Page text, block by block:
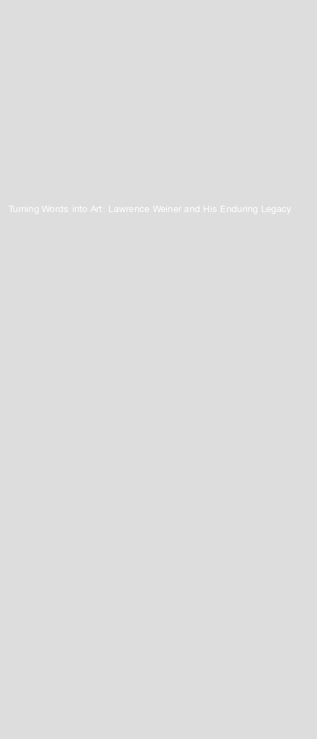
Turning Words into Art: Lawrence Weiner and His Enduring Legacy